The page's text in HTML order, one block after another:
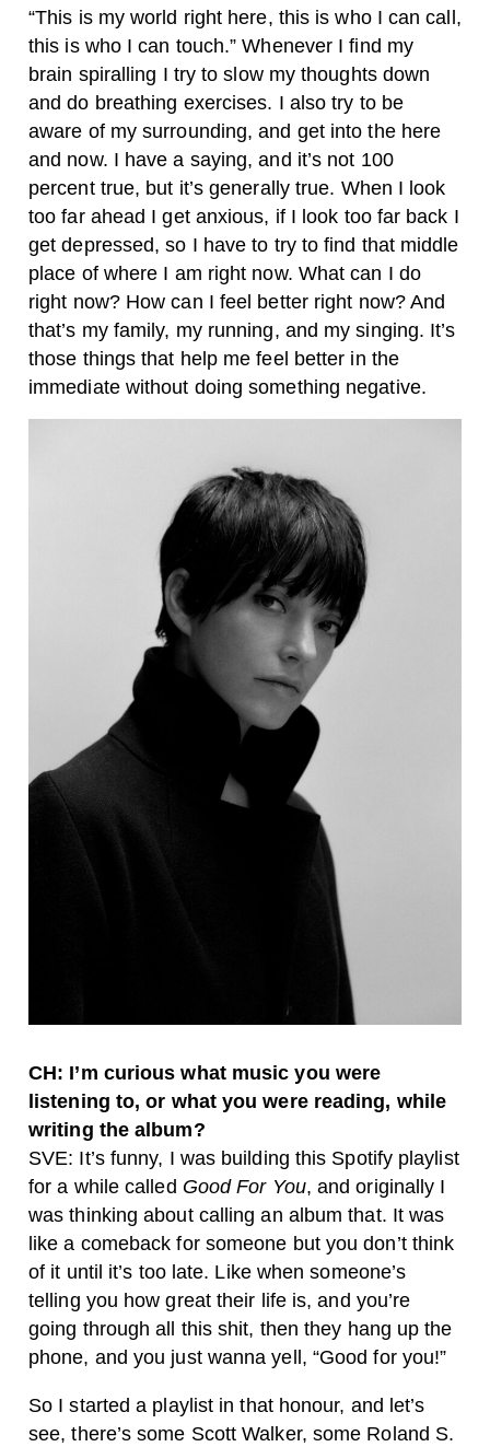
“This is my world right here, this is who I can call,
this is who I can touch.” Whenever I find my
brain spiralling I try to slow my thoughts down
and do breathing exercises. I also try to be
aware of my surrounding, and get into the here
and now. I have a saying, and it’s not 100
percent true, but it’s generally true. When I look
too far ahead I get anxious, if I look too far back I
get depressed, so I have to try to find that middle
place of where I am right now. What can I do
right now? How can I feel better right now? And
that’s my family, my running, and my singing. It’s
those things that help me feel better in the
immediate without doing something negative.
CH: I’m curious what music you were
listening to, or what you were reading, while
writing the album?
SVE: It’s funny, I was building this Spotify playlist
for a while called Good For You, and originally I
was thinking about calling an album that. It was
like a comeback for someone but you don’t think
of it until it’s too late. Like when someone’s
telling you how great their life is, and you’re
going through all this shit, then they hang up the
phone, and you just wanna yell, “Good for you!”
So I started a playlist in that honour, and let’s
see, there’s some Scott Walker, some Roland S.